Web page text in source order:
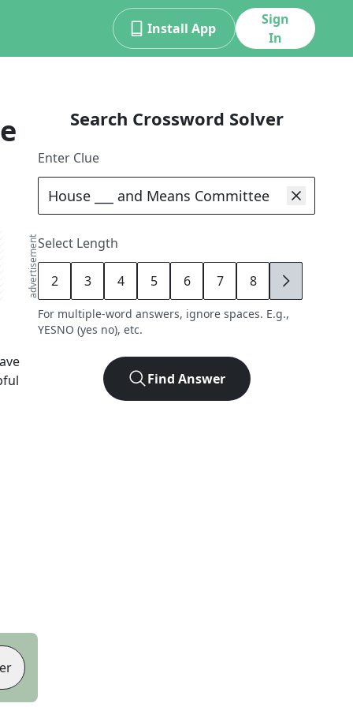
Install App
Sign
In
advertisement
Search Crossword Solver
Enter Clue
Select Length
2 3 4 5 6 7 8 9
For multiple-word answers, ignore spaces. E.g.,
YESNO (yes no), etc.
Find Answer